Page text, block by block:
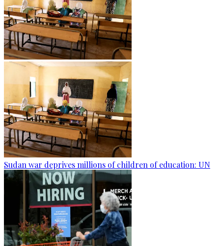
Sudan war deprives millions of children of education: UN